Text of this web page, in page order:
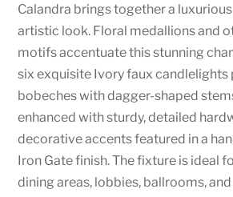
Calandra brings together a
artistic look. Floral medallions and
motifs accentuate this stunning
six exquisite Ivory faux candlelights
bobeches with dagger-shaped
enhanced with sturdy, detailed
decorative accents featured in a
Iron Gate finish. The fixture is ideal
dining areas, lobbies, ballrooms,